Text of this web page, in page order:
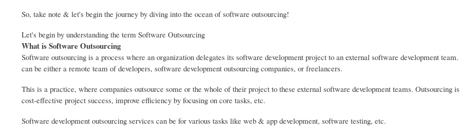
So, take note & let's begin the journey by diving into the ocean of software outsourcing!
Let's begin by understanding the term Software Outsourcing
What is Software Outsourcing
Software outsourcing is a process where an organization delegates its software development project to an external software development
can be either a remote team of developers, software development outsourcing companies, or freelancers.
This is a practice, where companies outsource some or the whole of their project to these external software development teams. Outsourcing
cost-effective project success, improve efficiency by focusing on core tasks, etc.
Software development outsourcing services can be for various tasks like web & app development, software testing, etc.